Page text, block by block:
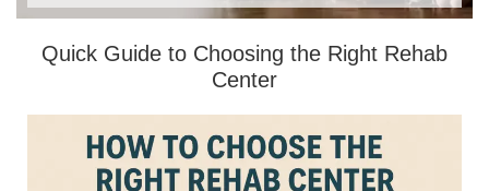
Quick Guide to Choosing the Right Rehab
Center